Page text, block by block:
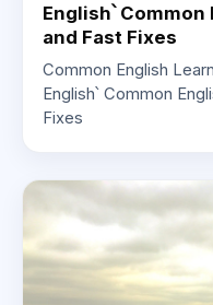
English՝
and Fast Fixes
Common English
English՝ Common
Fixes